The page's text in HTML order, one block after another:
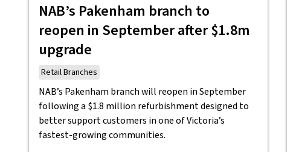
NAB’s Pakenham branch to
reopen in September after $1.8m
upgrade
Retail Branches
NAB’s Pakenham branch will reopen in September
following a $1.8 million refurbishment designed to
better support customers in one of Victoria’s
fastest-growing communities.